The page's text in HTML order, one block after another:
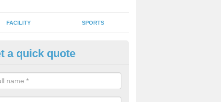
FACILITY SPORTS
Activity Markings in
activity area markings are often installed to high school
lines for a range of different sports such as tennis and
a quick quote